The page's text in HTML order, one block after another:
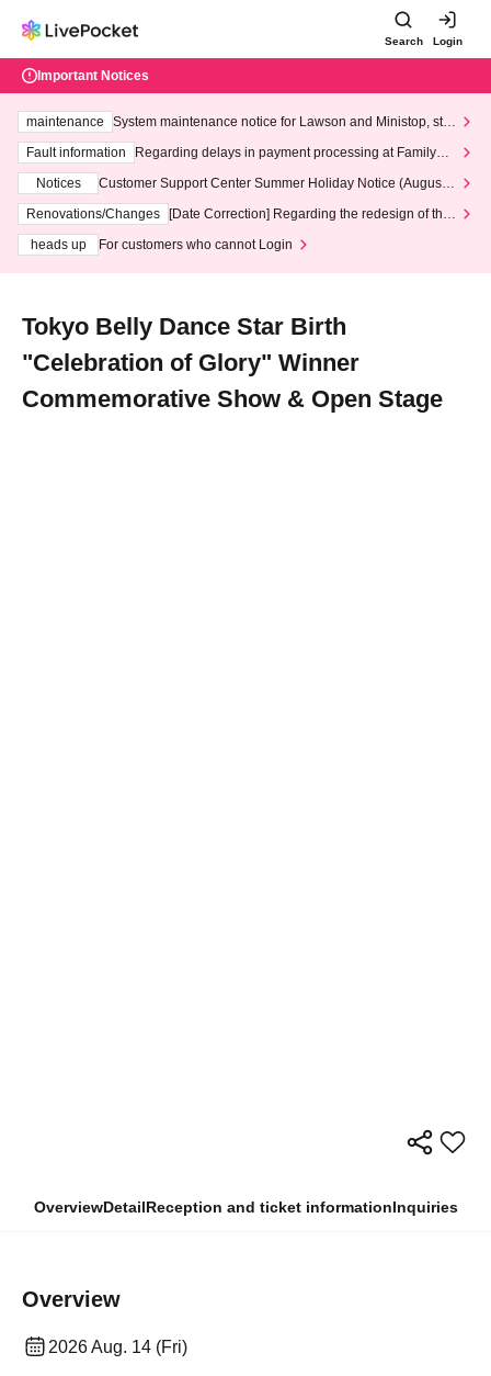
Search Login
Important Notices
maintenance
System maintenance notice for Lawson and Ministop, star
ting at 3:00 AM on Wednesday (Wed)
Fault information
Regarding delays in payment processing at FamilyMa
Notices
Customer Support Center Summer Holiday Notice (August 1
3th - August 14th, 2026)
Renovations/Changes
[Date Correction] Regarding the redesign of the
heads up
For customers who cannot Login
Tokyo Belly Dance Star Birth
"Celebration of Glory" Winner
Commemorative Show & Open Stage
OverviewDetailReception and ticket informationInquiries
Overview
2026 Aug. 14 (Fri)